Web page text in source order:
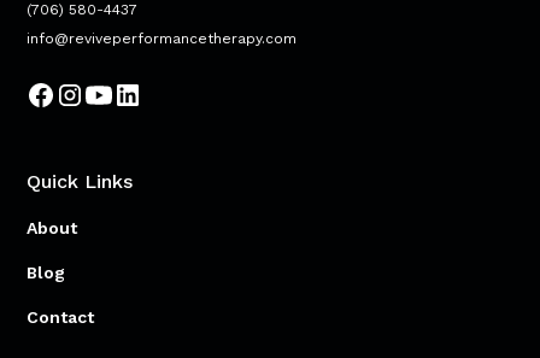
(706) 580-4437
info@reviveperformancetherapy.com
Quick Links
About
Blog
Contact